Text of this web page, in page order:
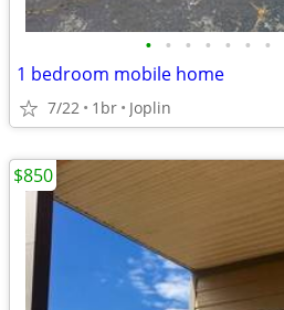
• • • • • • •
1 bedroom mobile home
7/22 1br Joplin
$850